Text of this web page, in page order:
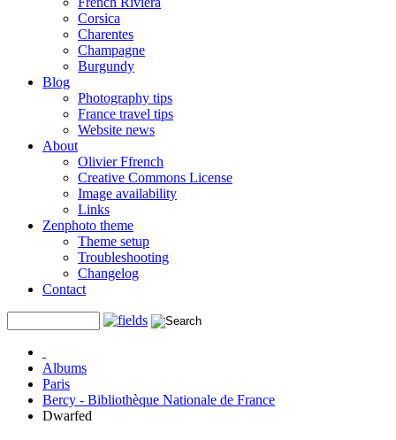
Corsica
Charentes
Champagne
Burgundy
Blog
Photography tips
France travel tips
Website news
About
Olivier Ffrench
Creative Commons License
Image availability
Links
Zenphoto theme
Theme setup
Troubleshooting
Changelog
Contact
Albums
Paris
Bercy - Bibliothèque Nationale de France
Dwarfed